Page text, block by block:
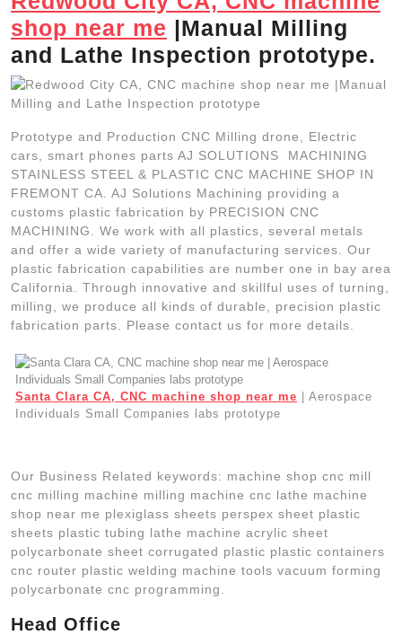
shop near me |Manual Milling
and Lathe Inspection prototype.
Prototype and Production CNC Milling drone, Electric
cars, smart phones parts AJ SOLUTIONS MACHINING
STAINLESS STEEL & PLASTIC CNC MACHINE SHOP IN
FREMONT CA. AJ Solutions Machining providing a
customs plastic fabrication by PRECISION CNC
MACHINING. We work with all plastics, several metals
and offer a wide variety of manufacturing services. Our
plastic fabrication capabilities are number one in bay area
California. Through innovative and skillful uses of turning,
milling, we produce all kinds of durable, precision plastic
fabrication parts. Please contact us for more details.
Santa Clara CA, CNC machine shop near me | Aerospace
Individuals Small Companies labs prototype
Our Business Related keywords: machine shop cnc mill
cnc milling machine milling machine cnc lathe machine
shop near me plexiglass sheets perspex sheet plastic
sheets plastic tubing lathe machine acrylic sheet
polycarbonate sheet corrugated plastic plastic containers
cnc router plastic welding machine tools vacuum forming
polycarbonate cnc programming.
Head Office